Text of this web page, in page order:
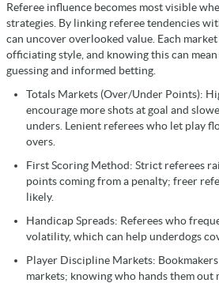
Referee influence becomes most visible
strategies. By linking referee tendencies
can uncover overlooked value. Each
officiating style, and knowing this can
guessing and informed betting.
Totals Markets (Over/Under Points):
encourage more shots at goal and
unders. Lenient referees who let play
overs.
First Scoring Method: Strict referees
points coming from a penalty; freer
likely.
Handicap Spreads: Referees who
volatility, which can help underdogs
Player Discipline Markets:
markets; knowing who hands them out